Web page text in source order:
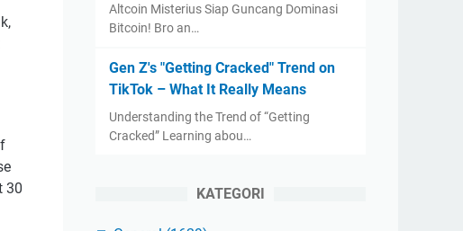
30
Altcoin Misterius Siap Guncang Dominasi
Bitcoin! Bro an…
Gen Z's "Getting Cracked" Trend on
TikTok – What It Really Means
Understanding the Trend of “Getting
Cracked” Learning abou…
KATEGORI